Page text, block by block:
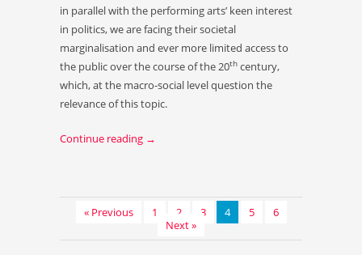
in parallel with the performing arts’ keen interest
in politics, we are facing their societal
marginalisation and ever more limited access to
the public over the course of the 20th century,
which, at the macro-social level question the
relevance of this topic.
Continue reading →
« Previous 1 2 3 4 5
6
Next »